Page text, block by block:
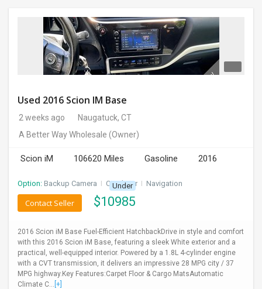
Used 2016 Scion IM Base
2 weeks ago
Naugatuck, CT
A Better Way Wholesale (Owner)
Scion iM 106620 Miles Gasoline 2016
Option: Backup Camera I CD Player I Navigation
Under
$10985
Contact Seller
2016 Scion iM Base Fuel-Efficient HatchbackDrive in style and comfort
with this 2016 Scion iM Base, featuring a sleek White exterior and a
practical, well-equipped interior. Powered by a 1.8L 4-cylinder engine
with a CVT transmission, it delivers an impressive 28 MPG city / 37
MPG highway.Key Features:Carpet Floor & Cargo MatsAutomatic
Climate C... [+]